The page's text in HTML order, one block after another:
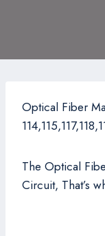
Optical Fiber
The Optical
Circuit, That’s